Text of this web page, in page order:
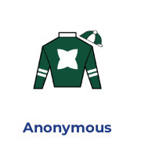
Anonymous